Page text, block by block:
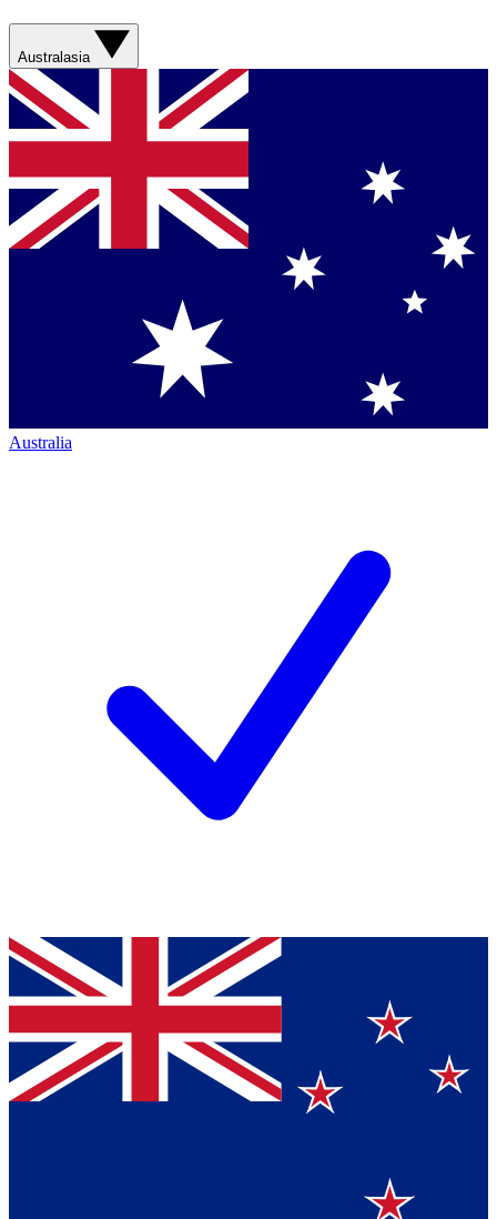
Australasia
Australia